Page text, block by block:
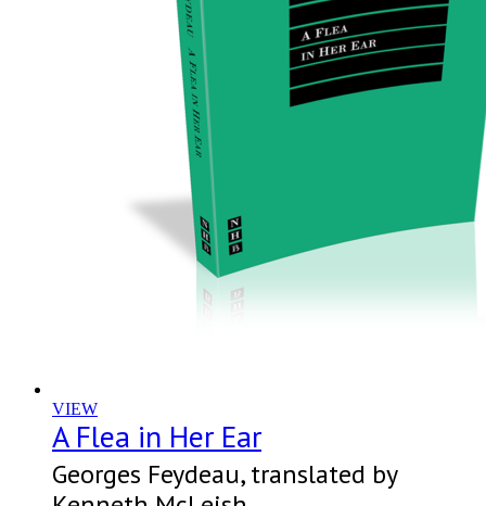
VIEW
A Flea in Her Ear
Georges Feydeau, translated by